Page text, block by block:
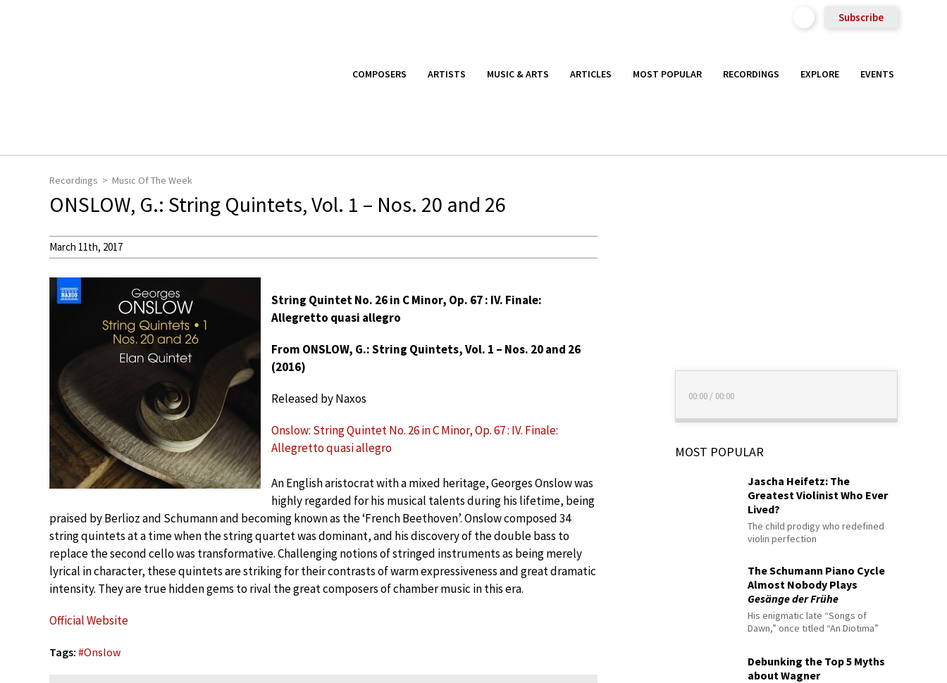
Subscribe
COMPOSERS ARTISTS MUSIC & ARTS ARTICLES MOST POPULAR RECORDINGS EXPLORE EVENTS
Recordings Music Of The Week
ONSLOW, G.: String Quintets, Vol. 1 – Nos. 20 and 26
March 11th, 2017
String Quintet No. 26 in C Minor, Op. 67 : IV. Finale:
Allegretto quasi allegro
From ONSLOW, G.: String Quintets, Vol. 1 – Nos. 20 and 26
(2016)
Released by Naxos
Onslow: String Quintet No. 26 in C Minor, Op. 67 : IV. Finale:
Allegretto quasi allegro
An English aristocrat with a mixed heritage, Georges Onslow was
highly regarded for his musical talents during his lifetime, being
praised by Berlioz and Schumann and becoming known as the ‘French Beethoven’. Onslow composed 34
string quintets at a time when the string quartet was dominant, and his discovery of the double bass to
replace the second cello was transformative. Challenging notions of stringed instruments as being merely
lyrical in character, these quintets are striking for their contrasts of warm expressiveness and great dramatic
intensity. They are true hidden gems to rival the great composers of chamber music in this era.
Official Website
Tags: #Onslow
00:00 / 00:00
MOST POPULAR
Jascha Heifetz: The
Greatest Violinist Who Ever
Lived?
The child prodigy who redefined
violin perfection
The Schumann Piano Cycle
Almost Nobody Plays
Gesänge der Frühe
His enigmatic late “Songs of
Dawn,” once titled “An Diotima”
Debunking the Top 5 Myths
about Wagner